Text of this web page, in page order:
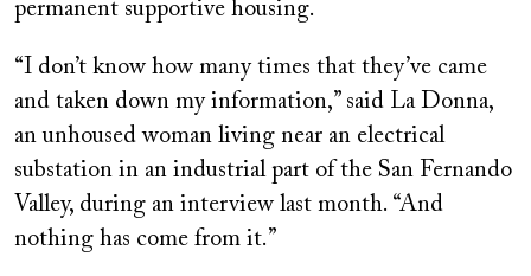
permanent supportive housing.
“I don’t know how many times that they’ve came
and taken down my information,” said La Donna,
an unhoused woman living near an electrical
substation in an industrial part of the San Fernando
Valley, during an interview last month. “And
nothing has come from it.”